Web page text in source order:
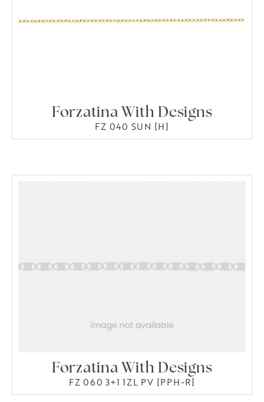
Forzatina With Designs
FZ 040 SUN [H]
Forzatina With Designs
FZ 060 3+1 1ZL PV [PPH-R]